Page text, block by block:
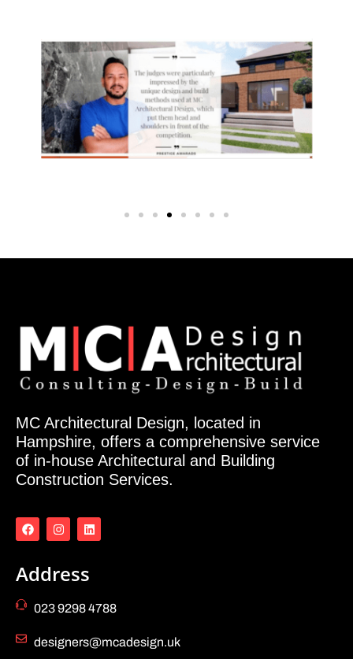
MC Architectural Design, located in
Hampshire, offers a comprehensive service
of in-house Architectural and Building
Construction Services.
Address
023 9298 4788
designers@mcadesign.uk